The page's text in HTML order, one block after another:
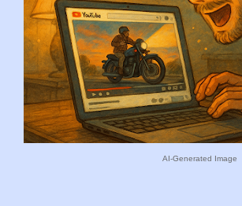
AI-Generated Image